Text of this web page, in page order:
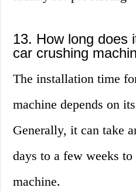
13. How long does
car crushing
The installation time
machine depends on
Generally, it can take
days to a few weeks
machine.